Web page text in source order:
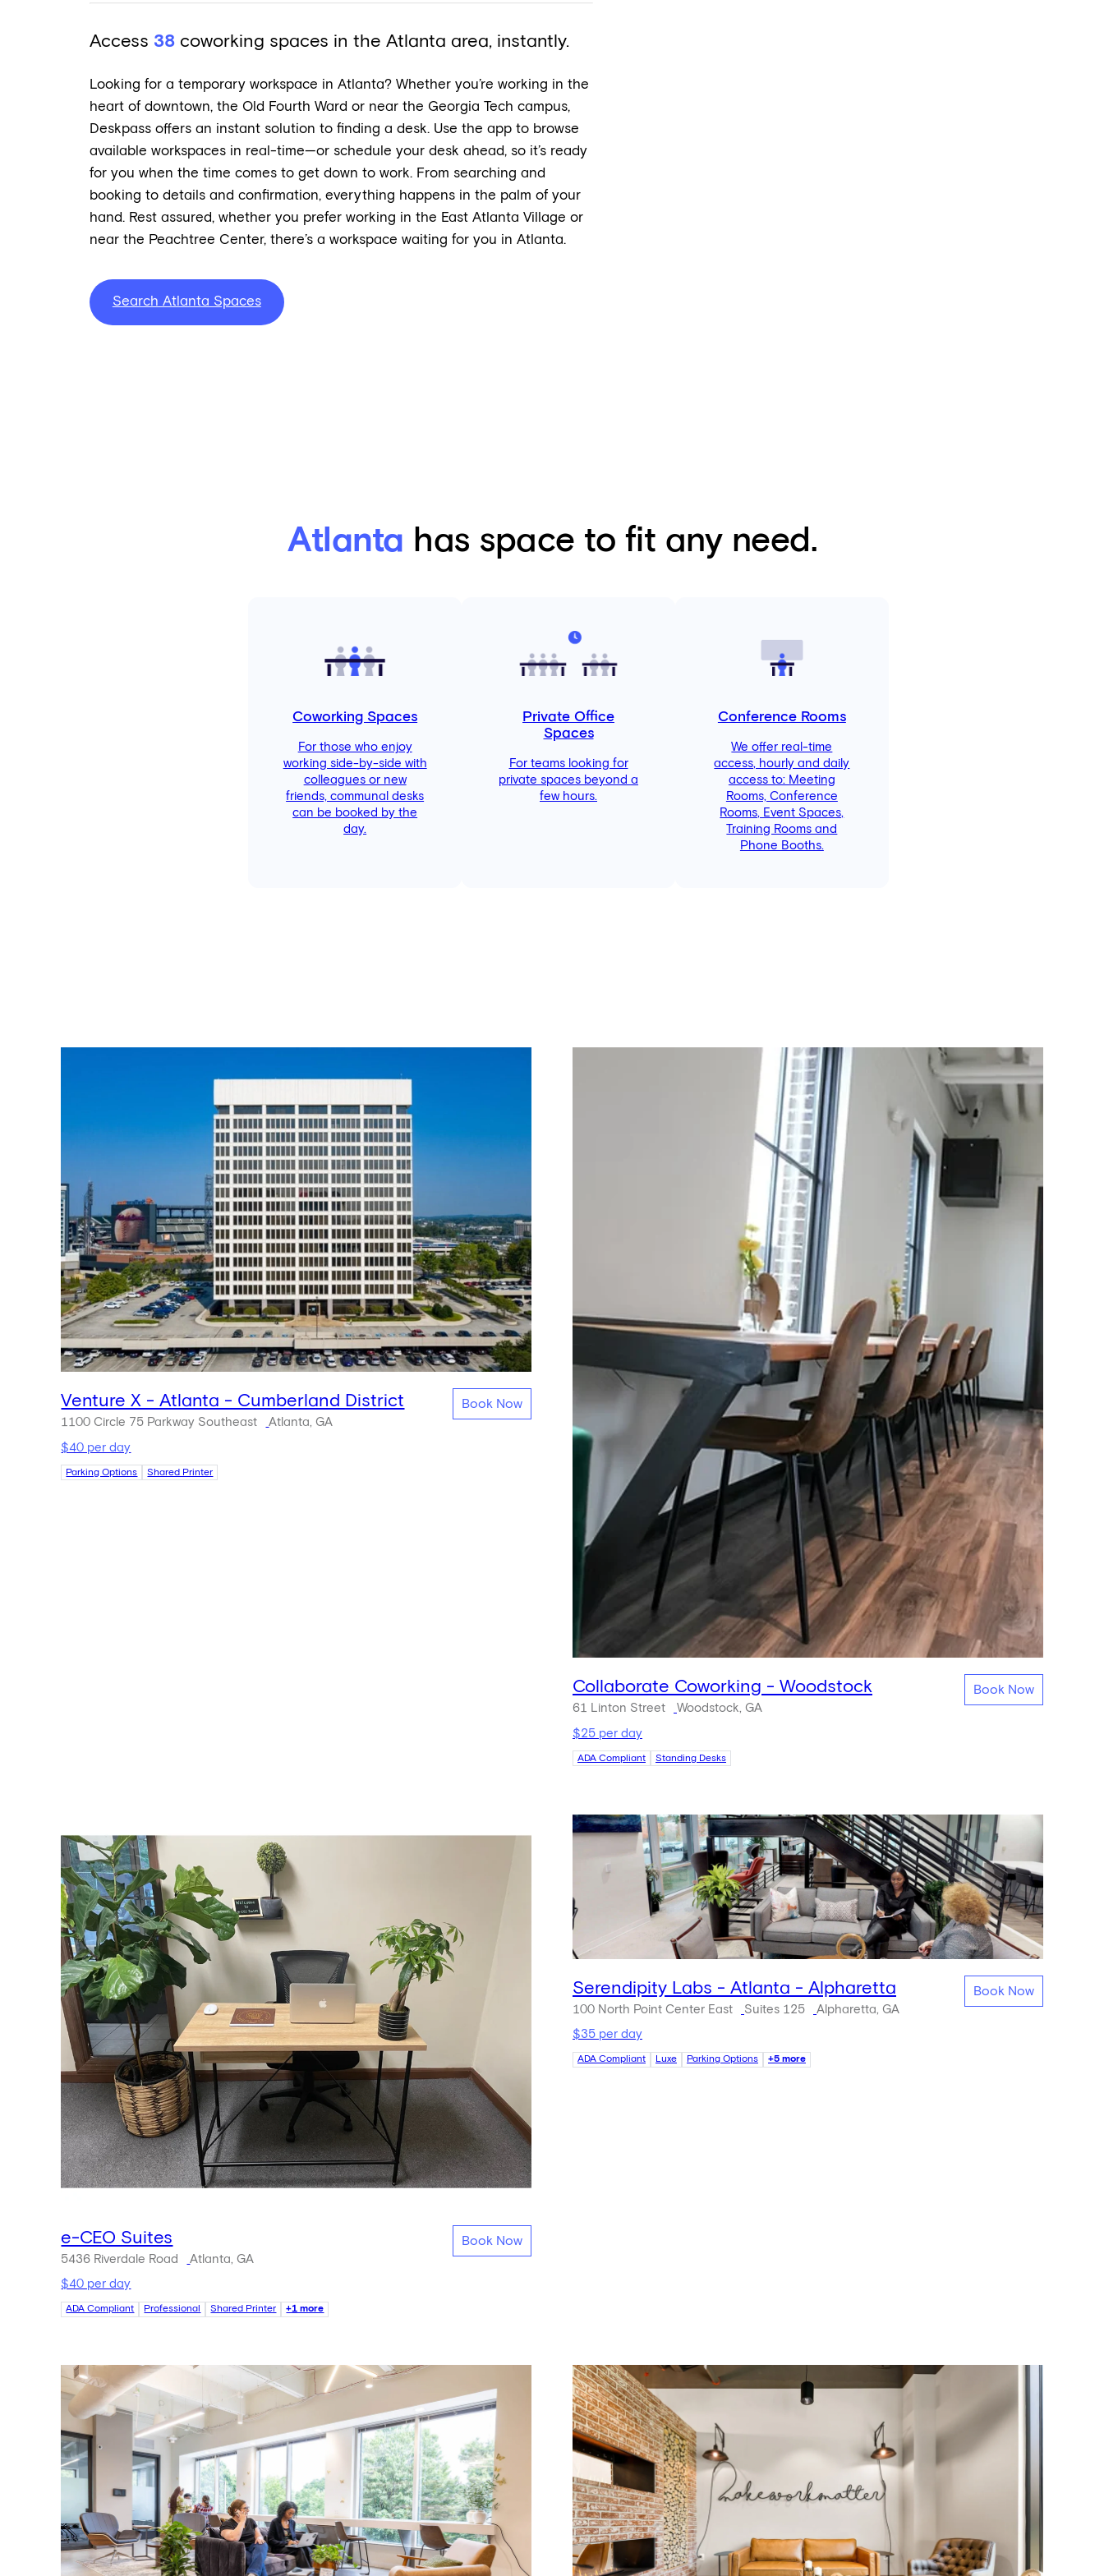
Access 38coworking spaces in the Atlanta area, instantly.
Looking for a temporary workspace in Atlanta? Whether you’re working in the
heart of downtown, the Old Fourth Ward or near the Georgia Tech campus,
Deskpass offers an instant solution to finding a desk. Use the app to browse
available workspaces in real-time—or schedule your desk ahead, so it’s ready
for you when the time comes to get down to work. From searching and
booking to details and confirmation, everything happens in the palm of your
hand. Rest assured, whether you prefer working in the East Atlanta Village or
near the Peachtree Center, there’s a workspace waiting for you in Atlanta.
Search Atlanta Spaces
Atlanta has space to fit any need.
Coworking Spaces
For those who enjoy
working side-by-side with
colleagues or new
friends, communal desks
can be booked by the
day.
Private Office
Spaces
For teams looking for
private spaces beyond a
few hours.
Conference Rooms
We offer real-time
access, hourly and daily
access to: Meeting
Rooms, Conference
Rooms, Event Spaces,
Training Rooms and
Phone Booths.
Venture X - Atlanta - Cumberland District
1100 Circle 75 Parkway Southeast Atlanta, GA
$40 per day
Parking Options Shared Printer
Book Now
Collaborate Coworking - Woodstock
61 Linton Street Woodstock, GA
$25 per day
ADA Compliant Standing Desks
Book Now
e-CEO Suites
5436 Riverdale Road Atlanta, GA
$40 per day
ADA Compliant Professional Shared Printer +1 more
Book Now
Serendipity Labs - Atlanta - Alpharetta
100 North Point Center East Suites 125 Alpharetta, GA
$35 per day
ADA Compliant Luxe Parking Options +5 more
Book Now